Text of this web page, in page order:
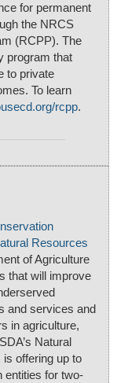
for permanent
the NRCS
(RCPP). The
program that
to private
To learn
rcpp.
Resources
of Agriculture
that will improve
and services and
in agriculture,
Natural
offering up to
entities for two-